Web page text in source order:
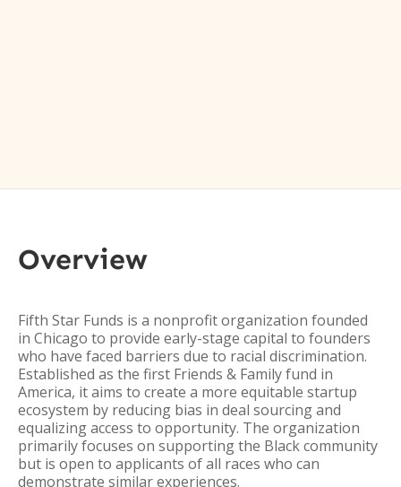
Overview
Fifth Star Funds is a nonprofit organization founded
in Chicago to provide early-stage capital to founders
who have faced barriers due to racial discrimination.
Established as the first Friends & Family fund in
America, it aims to create a more equitable startup
ecosystem by reducing bias in deal sourcing and
equalizing access to opportunity. The organization
primarily focuses on supporting the Black community
but is open to applicants of all races who can
demonstrate similar experiences.